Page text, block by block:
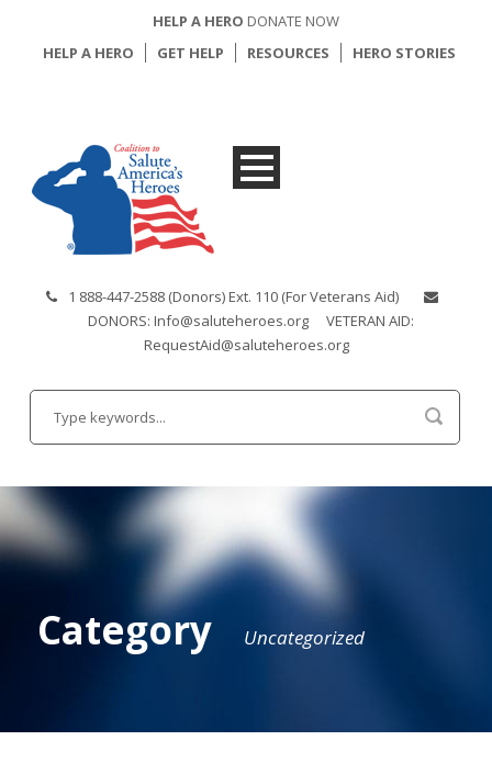
HELP A HERO DONATE NOW
HELP A HERO
GET HELP RESOURCES HERO STORIES
1 888-447-2588 (Donors) Ext. 110 (For Veterans Aid)
DONORS: Info@saluteheroes.org
VETERAN AID:
RequestAid@saluteheroes.org
Category Uncategorized